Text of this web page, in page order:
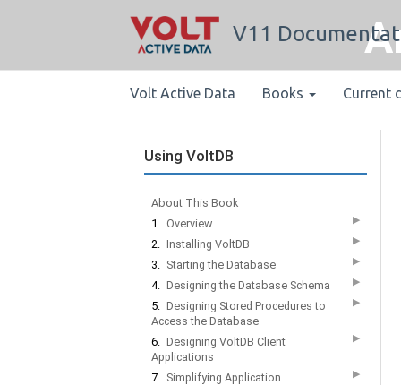
V11
Volt Active Data Books Current
Using VoltDB
About This Book
1. Overview ▶
2. Installing VoltDB ▶
3. Starting the Database ▶
4. Designing the Database Schema ▶
5. Designing Stored Procedures to
Access the Database
▶
6. Designing VoltDB Client
Applications
▶
7. Simplifying Application
▶